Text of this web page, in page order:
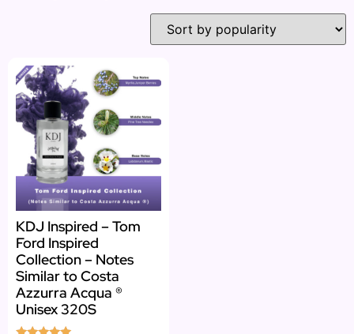
KDJ Inspired – Tom
Ford Inspired
Collection – Notes
Similar to Costa
Azzurra Acqua ®
Unisex 320S